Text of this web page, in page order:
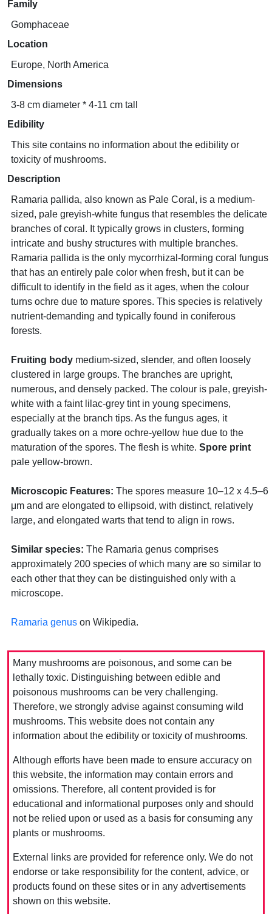
Family
Gomphaceae
Location
Europe, North America
Dimensions
3-8 cm diameter * 4-11 cm tall
Edibility
This site contains no information about the edibility or
toxicity of mushrooms.
Description
Ramaria pallida, also known as Pale Coral, is a medium-
sized, pale greyish-white fungus that resembles the delicate
branches of coral. It typically grows in clusters, forming
intricate and bushy structures with multiple branches.
Ramaria pallida is the only mycorrhizal-forming coral fungus
that has an entirely pale color when fresh, but it can be
difficult to identify in the field as it ages, when the colour
turns ochre due to mature spores. This species is relatively
nutrient-demanding and typically found in coniferous
forests.
Fruiting body medium-sized, slender, and often loosely
clustered in large groups. The branches are upright,
numerous, and densely packed. The colour is pale, greyish-
white with a faint lilac-grey tint in young specimens,
especially at the branch tips. As the fungus ages, it
gradually takes on a more ochre-yellow hue due to the
maturation of the spores. The flesh is white. Spore print
pale yellow-brown.
Microscopic Features: The spores measure 10–12 x 4.5–6
μm and are elongated to ellipsoid, with distinct, relatively
large, and elongated warts that tend to align in rows.
Similar species: The Ramaria genus comprises
approximately 200 species of which many are so similar to
each other that they can be distinguished only with a
microscope.
Ramaria genus on Wikipedia.
Many mushrooms are poisonous, and some can be
lethally toxic. Distinguishing between edible and
poisonous mushrooms can be very challenging.
Therefore, we strongly advise against consuming wild
mushrooms. This website does not contain any
information about the edibility or toxicity of mushrooms.
Although efforts have been made to ensure accuracy on
this website, the information may contain errors and
omissions. Therefore, all content provided is for
educational and informational purposes only and should
not be relied upon or used as a basis for consuming any
plants or mushrooms.
External links are provided for reference only. We do not
endorse or take responsibility for the content, advice, or
products found on these sites or in any advertisements
shown on this website.